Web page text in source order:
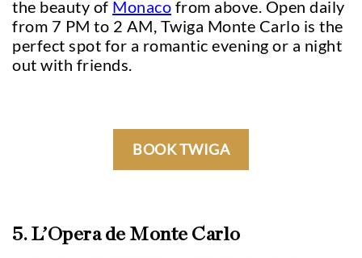
the beauty of Monaco from above. Open daily
from 7 PM to 2 AM, Twiga Monte Carlo is the
perfect spot for a romantic evening or a night
out with friends.
BOOK TWIGA
5. L’Opera de Monte Carlo